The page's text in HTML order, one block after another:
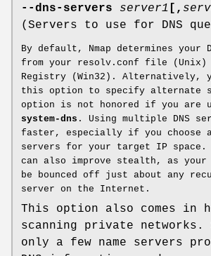
--dns-servers server1 [,
(Servers to use for DNS
By default, Nmap determines your
from your resolv.conf file (Unix)
Registry (Win32). Alternatively,
this option to specify alternate
option is not honored if you are
system-dns . Using multiple DNS
faster, especially if you choose
servers for your target IP space.
can also improve stealth, as your
be bounced off just about any
server on the Internet.
This option also comes in
scanning private networks.
only a few name servers